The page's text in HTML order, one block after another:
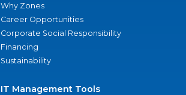
Why Zones
Career Opportunities
Corporate Social Responsibility
Financing
Sustainability
IT Management Tools